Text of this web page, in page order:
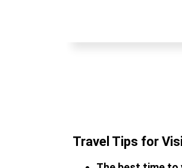
Travel Tips for